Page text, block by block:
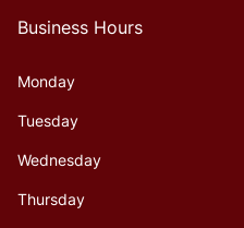
Business Hours
Monday
Tuesday
Wednesday
Thursday